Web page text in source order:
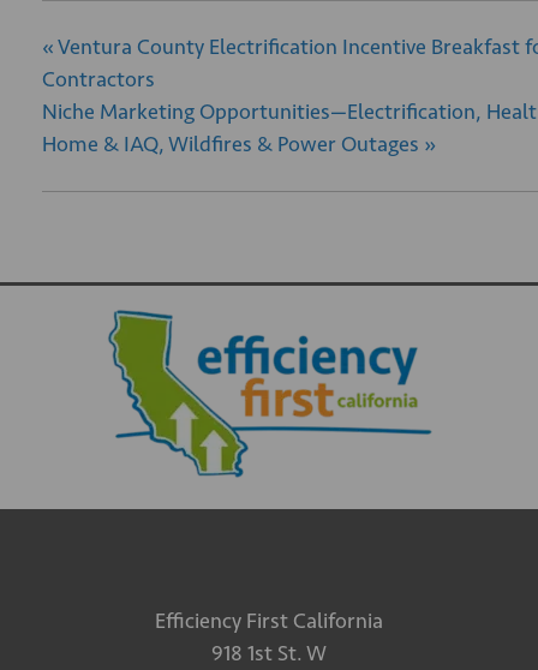
«Ventura County Electrification Incentive Breakfast
Contractors
Niche Marketing Opportunities—Electrification,
Home & IAQ, Wildfires & Power Outages »
Efficiency First California
918 1st St. W